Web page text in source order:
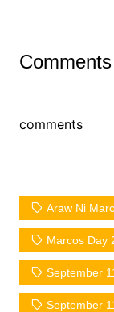
Comments
comments
Araw Ni
Marcos Day
September
September